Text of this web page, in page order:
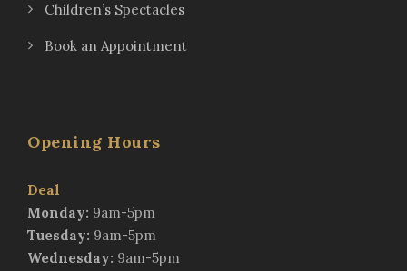
Children’s Spectacles
Book an Appointment
Opening Hours
Deal
Monday: 9am-5pm
Tuesday: 9am-5pm
Wednesday: 9am-5pm